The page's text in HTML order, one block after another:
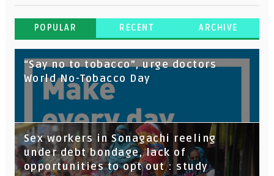
POPULAR RECENT ARCHIVE
“Say no to tobacco”, urge doctors
World No-Tobacco Day
Sex workers in Sonagachi reeling
under debt bondage, lack of
opportunities to opt out : study